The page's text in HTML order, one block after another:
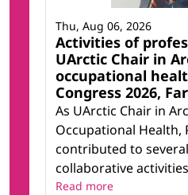
Activities of
UArctic Chair in
occupational
Congress 2026,
As UArctic Chair in
Occupational Health,
contributed to
collaborative
Thu, Aug 06, 2026
Read more